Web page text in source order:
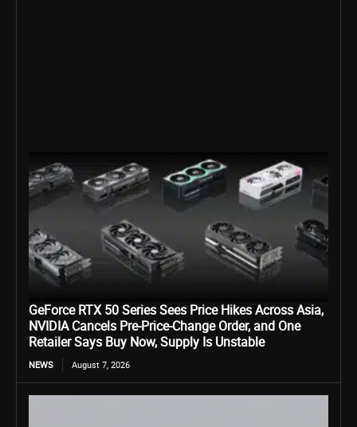
GeForce RTX 50 Series Sees Price Hikes Across Asia,
NVIDIA Cancels Pre-Price-Change Order, and One
Retailer Says Buy Now, Supply Is Unstable
NEWS August 7, 2026